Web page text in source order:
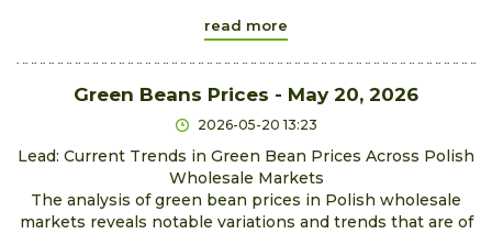
read more
Green Beans Prices - May 20, 2026
2026-05-20 13:23
Lead: Current Trends in Green Bean Prices Across Polish
Wholesale Markets
The analysis of green bean prices in Polish wholesale
markets reveals notable variations and trends that are of